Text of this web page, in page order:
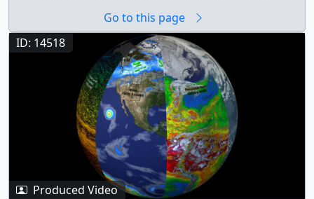
[387.3 MB] || pace_tour_full_prores.mov (3840x2160)
[15.1 GB] || This visualization is a tour of several PACE
data products, highlighting observations of aerosols,
ocean biology, clouds, and land surface conditions.
Together, these views demonstrate how PACE provides a
more complete picture of Earth’s interconnected systems.
The scenes shown here represent a range of data
products, some of which are currently available while
others remain in development.To learn more about the
PACE mission, visit:https://pace.gsfc.nasa.gov/
Go to this page
ID: 14518
Produced Video